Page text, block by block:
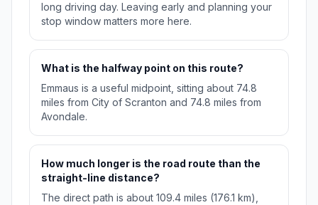
long driving day. Leaving early and planning your
stop window matters more here.
What is the halfway point on this route?
Emmaus is a useful midpoint, sitting about 74.8
miles from City of Scranton and 74.8 miles from
Avondale.
How much longer is the road route than the
straight-line distance?
The direct path is about 109.4 miles (176.1 km),